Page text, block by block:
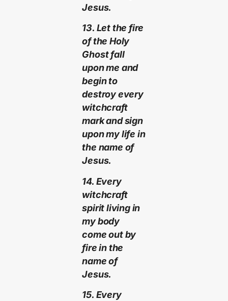
Jesus.
13. Let the fire
of the Holy
Ghost fall
upon me and
begin to
destroy every
witchcraft
mark and sign
upon my life in
the name of
Jesus.
14. Every
witchcraft
spirit living in
my body
come out by
fire in the
name of
Jesus.
15. Every